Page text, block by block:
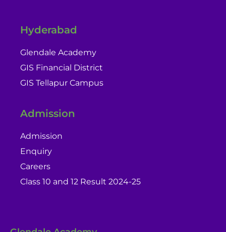
Hyderabad
Glendale Academy
GIS Financial District
GIS Tellapur Campus
Admission
Admission
Enquiry
Careers
Class 10 and 12 Result 2024-25